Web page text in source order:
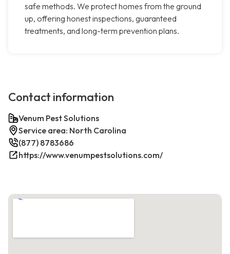
safe methods. We protect homes from the ground
up, offering honest inspections, guaranteed
treatments, and long-term prevention plans.
Contact information
Venum Pest Solutions
Service area: North Carolina
(877) 8783686
https://www.venumpestsolutions.com/